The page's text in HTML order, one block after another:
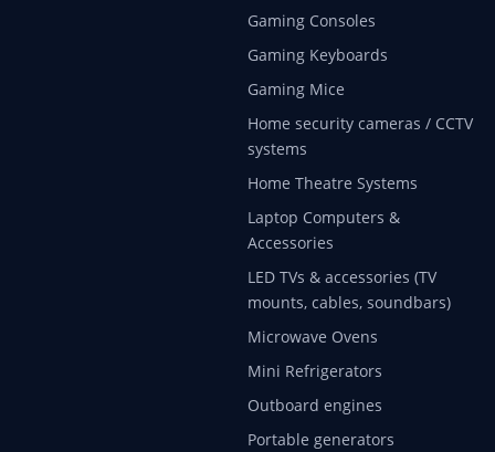
Gaming Consoles
Gaming Keyboards
Gaming Mice
Home security cameras / CCTV
systems
Home Theatre Systems
Laptop Computers &
Accessories
LED TVs & accessories (TV
mounts, cables, soundbars)
Microwave Ovens
Mini Refrigerators
Outboard engines
Portable generators